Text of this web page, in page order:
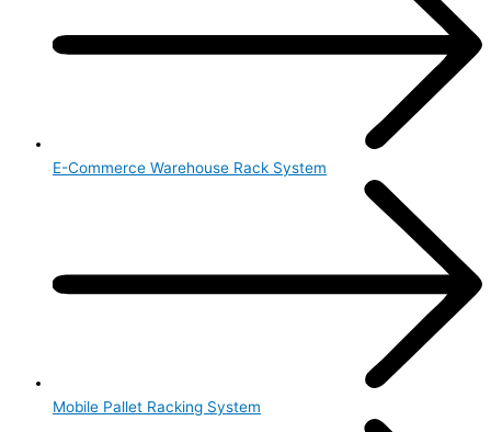
E-Commerce Warehouse Rack System
Mobile Pallet Racking System